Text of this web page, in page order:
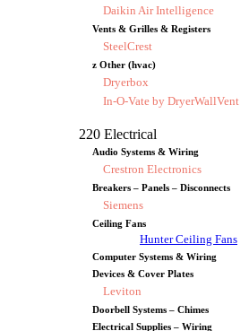
Daikin Air Intelligence
Vents & Grilles & Registers
SteelCrest
z Other (hvac)
Dryerbox
In-O-Vate by DryerWallVent
220 Electrical
Audio Systems & Wiring
Crestron Electronics
Breakers – Panels – Disconnects
Siemens
Ceiling Fans
Hunter Ceiling Fans
Computer Systems & Wiring
Devices & Cover Plates
Leviton
Doorbell Systems – Chimes
Electrical Supplies – Wiring